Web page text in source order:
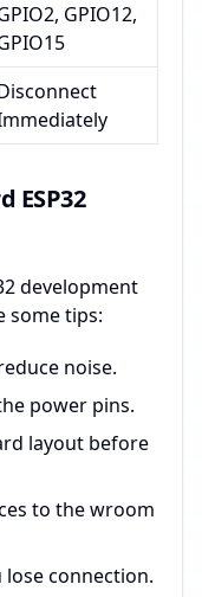
GPIO12,
ESP32
development
some tips:
noise.
power pins.
layout before
to the wroom
connection.